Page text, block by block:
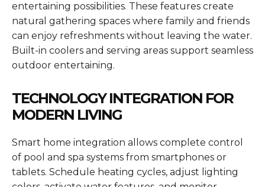
entertaining possibilities. These features create
natural gathering spaces where family and friends
can enjoy refreshments without leaving the water.
Built-in coolers and serving areas support seamless
outdoor entertaining.
TECHNOLOGY INTEGRATION FOR
MODERN LIVING
Smart home integration allows complete control
of pool and spa systems from smartphones or
tablets. Schedule heating cycles, adjust lighting